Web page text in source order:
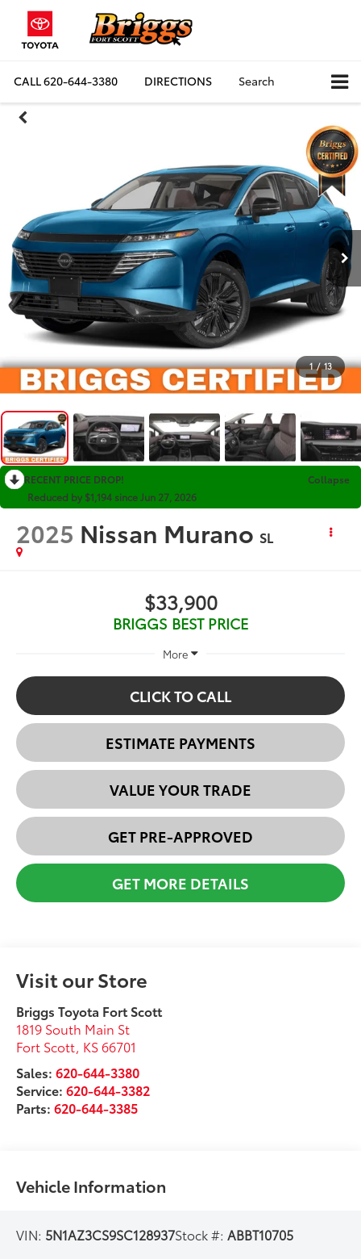
CALL620-644-3380 DIRECTIONS Search
1 / 13
RECENT PRICE DROP!
Collapse
Reduced by $1,194 since Jun 27, 2026
2025 Nissan Murano SL
$33,900
BRIGGS BEST PRICE
More
CLICK TO CALL
ESTIMATE PAYMENTS
VALUE YOUR TRADE
GET PRE-APPROVED
GET MORE DETAILS
Visit our Store
Briggs Toyota Fort Scott
1819 South Main St
Fort Scott, KS66701
Sales:620-644-3380
Service:620-644-3382
Parts:620-644-3385
Vehicle Information
VIN: 5N1AZ3CS9SC128937Stock #:ABBT10705